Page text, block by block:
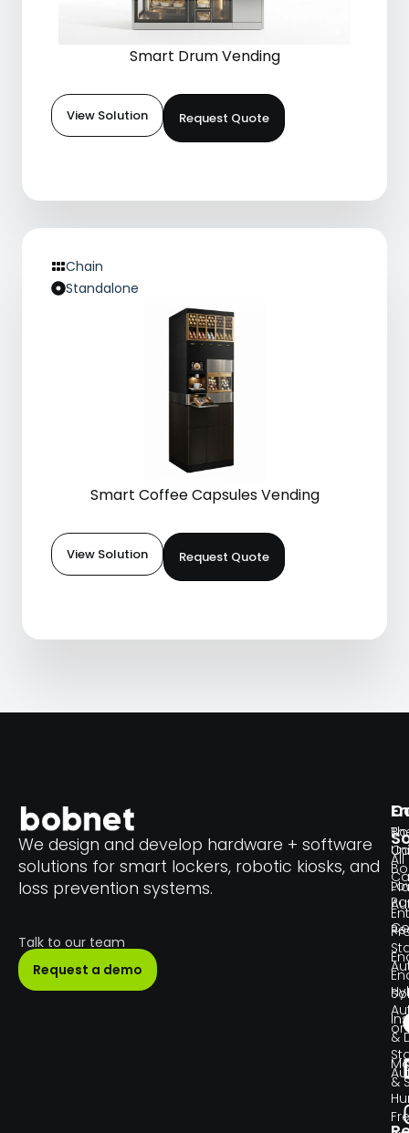
Smart Drum Vending
View Solution Request Quote
Chain
Standalone
Smart Coffee Capsules Vending
View Solution Request Quote
We design and develop hardware + software
solutions for smart lockers, robotic kiosks, and
loss prevention systems.
Talk to our team
Request a demo
All
or
&
&